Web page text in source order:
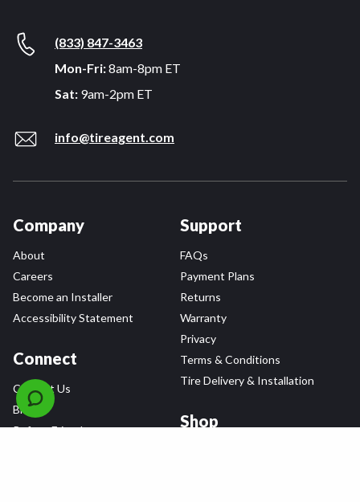
(833) 847-3463
Mon-Fri:8am-8pm ET
Sat: 9am-2pm ET
info@tireagent.com
Company
About
Careers
Become an Installer
Accessibility Statement
Connect
Contact Us
Blog
Refer a Friend,
Support
FAQs
Payment Plans
Returns
Warranty
Privacy
Terms & Conditions
Tire Delivery & Installation
Shop